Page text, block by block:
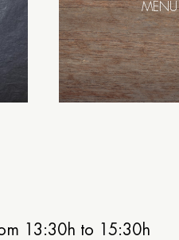
MENU
13:30h to 15:30h